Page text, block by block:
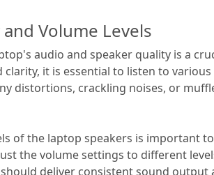
Volume Levels
audio and speaker quality is a
it is essential to listen to
distortions, crackling noises, or
of the laptop speakers is important
the volume settings to different
deliver consistent sound